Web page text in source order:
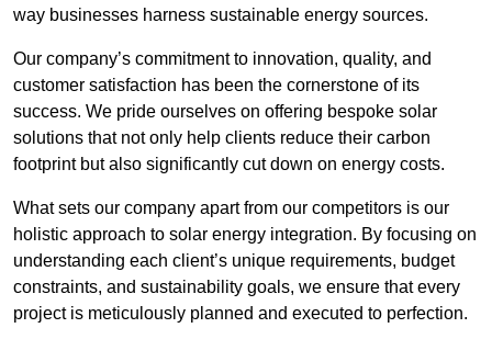
way businesses harness sustainable energy sources.
Our company’s commitment to innovation, quality, and
customer satisfaction has been the cornerstone of its
success. We pride ourselves on offering bespoke solar
solutions that not only help clients reduce their carbon
footprint but also significantly cut down on energy costs.
What sets our company apart from our competitors is our
holistic approach to solar energy integration. By focusing on
understanding each client’s unique requirements, budget
constraints, and sustainability goals, we ensure that every
project is meticulously planned and executed to perfection.